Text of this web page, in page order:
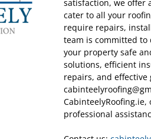
satisfaction, we offer
cater to all your
require repairs,
team is committed to
your property safe
solutions, efficient
repairs, and
CabinteelyRoofing.ie,
professional